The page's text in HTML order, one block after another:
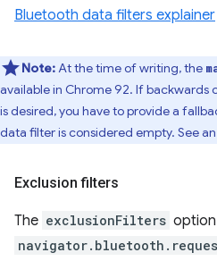
Bluetooth data filters explainer
Note:At the time of writing, the
available in Chrome 92. If backwards
is desired, you have to provide a
data filter is considered empty. See
Exclusion filters
The exclusionFilters option